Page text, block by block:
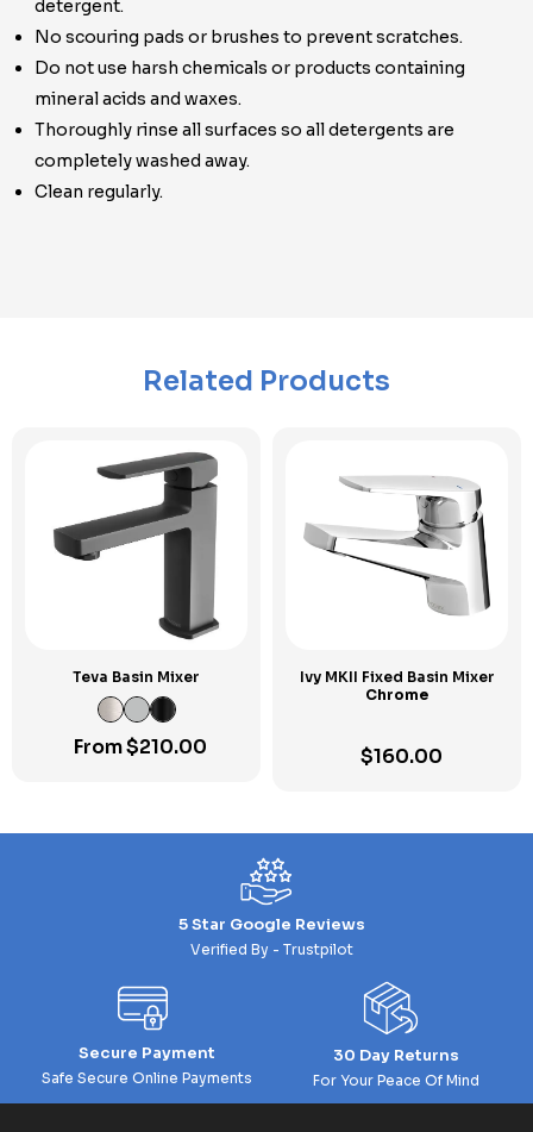
detergent.
No scouring pads or brushes to prevent scratches.
Do not use harsh chemicals or products containing
mineral acids and waxes.
Thoroughly rinse all surfaces so all detergents are
completely washed away.
Clean regularly.
Related Products
Teva Basin Mixer
From$210.00
Ivy MKII Fixed Basin Mixer
Chrome
$160.00
5 Star Google Reviews
Verified By - Trustpilot
Secure Payment
Safe Secure Online Payments
30 Day Returns
For Your Peace Of Mind